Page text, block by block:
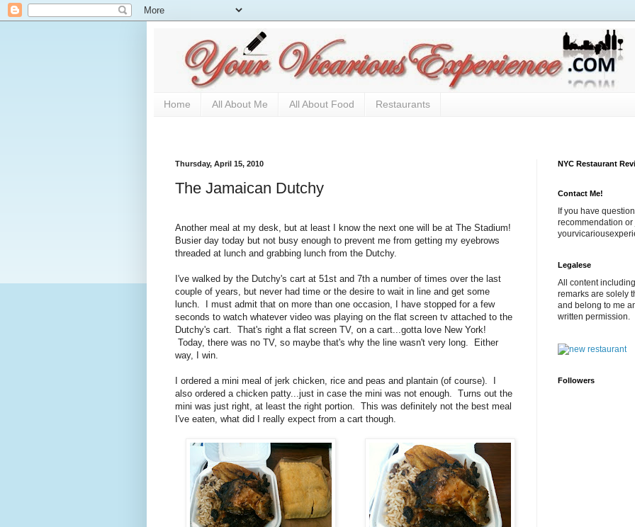
Home All About Me All About Food Restaurants
Thursday, April 15, 2010
The Jamaican Dutchy
Another meal at my desk, but at least I know the next one will be at The Stadium!
Busier day today but not busy enough to prevent me from getting my eyebrows
threaded at lunch and grabbing lunch from the Dutchy.
I've walked by the Dutchy's cart at 51st and 7th a number of times over the last
couple of years, but never had time or the desire to wait in line and get some
lunch. I must admit that on more than one occasion, I have stopped for a few
seconds to watch whatever video was playing on the flat screen tv attached to the
Dutchy's cart. That's right a flat screen TV, on a cart...gotta love New York!
Today, there was no TV, so maybe that's why the line wasn't very long. Either
way, I win.
I ordered a mini meal of jerk chicken, rice and peas and plantain (of course). I
also ordered a chicken patty...just in case the mini was not enough. Turns out the
mini was just right, at least the right portion. This was definitely not the best meal
I've eaten, what did I really expect from a cart though.
NYC Restaurant
Contact Me!
If you have
recommendation
Legalese
All content
remarks are solely
and belong to me
written permission.
Followers